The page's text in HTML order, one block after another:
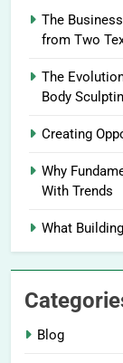
The
from Two
The
Body
Creating
Why
With Trends
What
Blog